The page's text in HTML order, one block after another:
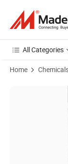
All Categories
Home
Product Images